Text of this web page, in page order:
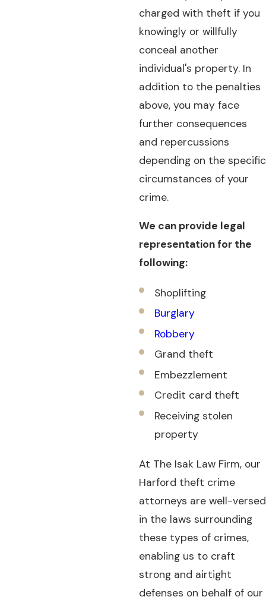
charged with theft if you
knowingly or willfully
conceal another
individual's property. In
addition to the penalties
above, you may face
further consequences
and repercussions
depending on the specific
circumstances of your
crime.
We can provide legal
representation for the
following:
Shoplifting
Burglary
Robbery
Grand theft
Embezzlement
Credit card theft
Receiving stolen
property
At The Isak Law Firm, our
Harford theft crime
attorneys are well-versed
in the laws surrounding
these types of crimes,
enabling us to craft
strong and airtight
defenses on behalf of our